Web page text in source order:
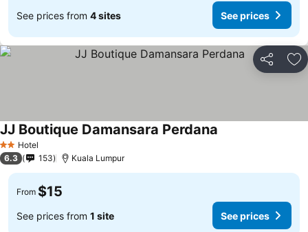
See prices from 4 sites See prices
Share
2 StarsHotel
JJ Boutique Damansara Perdana
6.3 153 Kuala Lumpur
From $15
See prices from 1 site See prices